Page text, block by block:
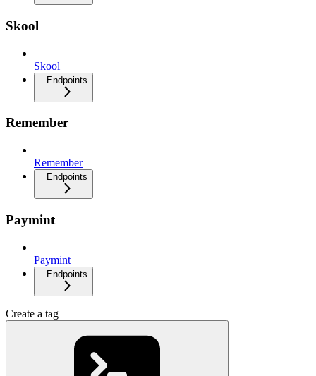
Skool
Skool
Endpoints
Remember
Remember
Endpoints
Paymint
Paymint
Endpoints
Create a tag